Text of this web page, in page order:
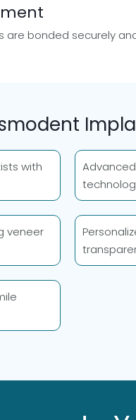
are bonded securely
with
veneer